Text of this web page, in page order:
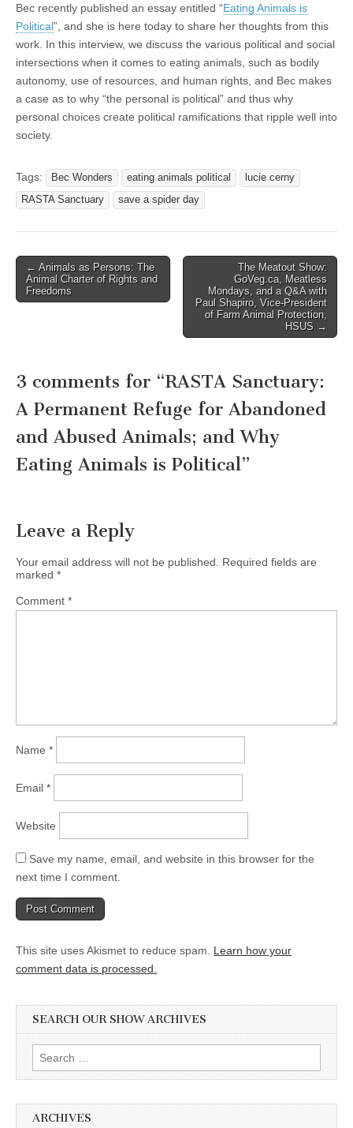
Bec recently published an essay entitled “Eating Animals is
Political”, and she is here today to share her thoughts from this
work. In this interview, we discuss the various political and social
intersections when it comes to eating animals, such as bodily
autonomy, use of resources, and human rights, and Bec makes
a case as to why “the personal is political” and thus why
personal choices create political ramifications that ripple well into
society.
Tags: Bec Wonders eating animals political
lucie cerny
RASTA Sanctuary
save a spider day
Post
navigation
← Animals as Persons: The
Animal Charter of Rights and
Freedoms
The Meatout Show:
GoVeg.ca, Meatless
Mondays, and a Q&A with
Paul Shapiro, Vice-President
of Farm Animal Protection,
HSUS →
3 comments for “RASTA Sanctuary:
A Permanent Refuge for Abandoned
and Abused Animals; and Why
Eating Animals is Political”
Leave a Reply
Your email address will not be published.
Required fields are
marked *
Comment *
Name *
Email *
Website
Save my name, email, and website in this browser for the
next time I comment.
This site uses Akismet to reduce spam. Learn how your
comment data is processed.
SEARCH OUR SHOW ARCHIVES
Search
for:
ARCHIVES